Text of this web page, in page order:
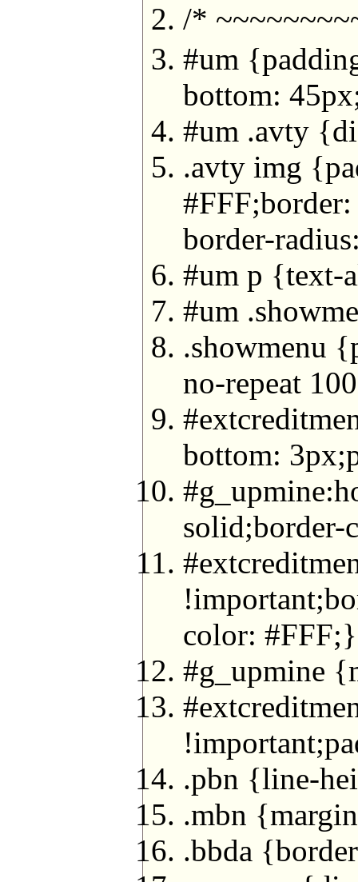
/*
#um
bottom:
#um .avty
.avty img
border-
#um p {text-
#um
.showmenu
no-repeat
bottom:
solid;border-
color: #FFF;}
#g_upmine
.pbn {line-
.mbn
.bbda